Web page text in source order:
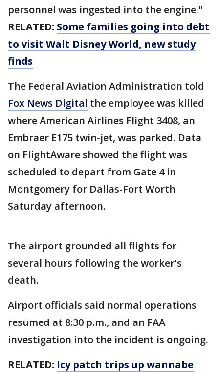
personnel was ingested into the engine."
RELATED: Some families going into debt
to visit Walt Disney World, new study
finds
The Federal Aviation Administration told
Fox News Digital the employee was killed
where American Airlines Flight 3408, an
Embraer E175 twin-jet, was parked. Data
on FlightAware showed the flight was
scheduled to depart from Gate 4 in
Montgomery for Dallas-Fort Worth
Saturday afternoon.
The airport grounded all flights for
several hours following the worker's
death.
Airport officials said normal operations
resumed at 8:30 p.m., and an FAA
investigation into the incident is ongoing.
RELATED: Icy patch trips up wannabe